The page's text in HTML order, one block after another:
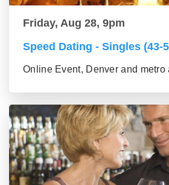
Friday, Aug 28, 9pm
Speed Dating - Singles (43-
Online Event, Denver and metro